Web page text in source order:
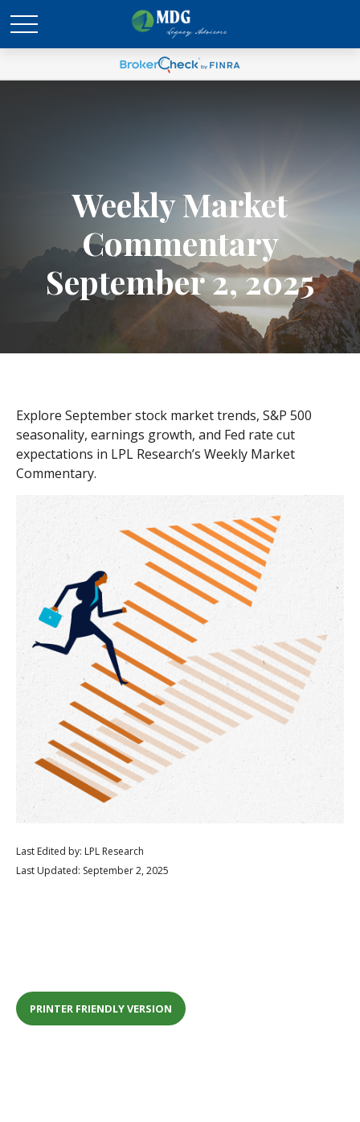
Weekly Market
Commentary
September 2, 2025
Explore September stock market trends, S&P 500
seasonality, earnings growth, and Fed rate cut
expectations in LPL Research’s Weekly Market
Commentary.
Last Edited by: LPL Research
Last Updated: September 2, 2025
PRINTER FRIENDLY VERSION